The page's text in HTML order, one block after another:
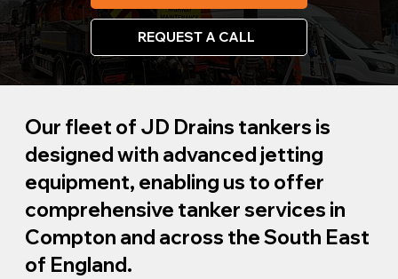
Our fleet of JD Drains tankers is
designed with advanced jetting
equipment, enabling us to offer
comprehensive tanker services in
Compton and across the South East
of England.
REQUEST A CALL